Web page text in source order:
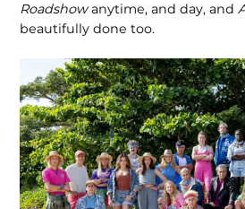
Roadshowanytime, and day, and
beautifully done too.